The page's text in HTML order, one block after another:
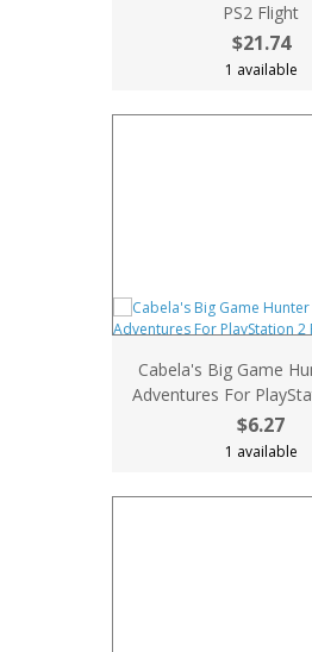
PS2 Flight
$21.74
1 available
Cabela's Big Game
Adventures For
$6.27
1 available